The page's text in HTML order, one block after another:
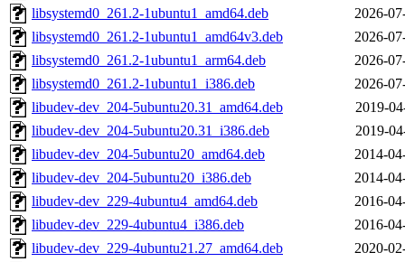
libsystemd0_261.2-1ubuntu1_amd64.deb
2026-
libsystemd0_261.2-1ubuntu1_amd64v3.deb
2026-
libsystemd0_261.2-1ubuntu1_arm64.deb
2026-
libsystemd0_261.2-1ubuntu1_i386.deb
2026-
libudev-dev_204-5ubuntu20.31_amd64.deb
2019-
libudev-dev_204-5ubuntu20.31_i386.deb
2019-
libudev-dev_204-5ubuntu20_amd64.deb
2014-
libudev-dev_204-5ubuntu20_i386.deb
2014-
libudev-dev_229-4ubuntu4_amd64.deb
2016-
libudev-dev_229-4ubuntu4_i386.deb
2016-
libudev-dev_229-4ubuntu21.27_amd64.deb
2020-